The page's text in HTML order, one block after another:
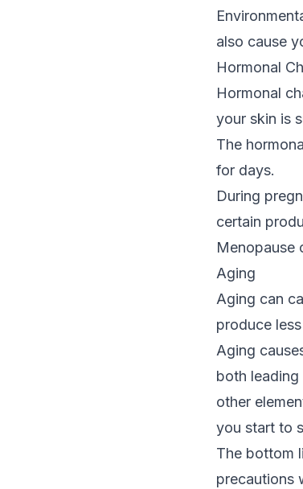
also cause
Hormonal
Hormonal
your skin is
The
for days.
During
certain
Menopause
Aging
Aging can
produce
Aging
both
other
you start to
The bottom
precautions